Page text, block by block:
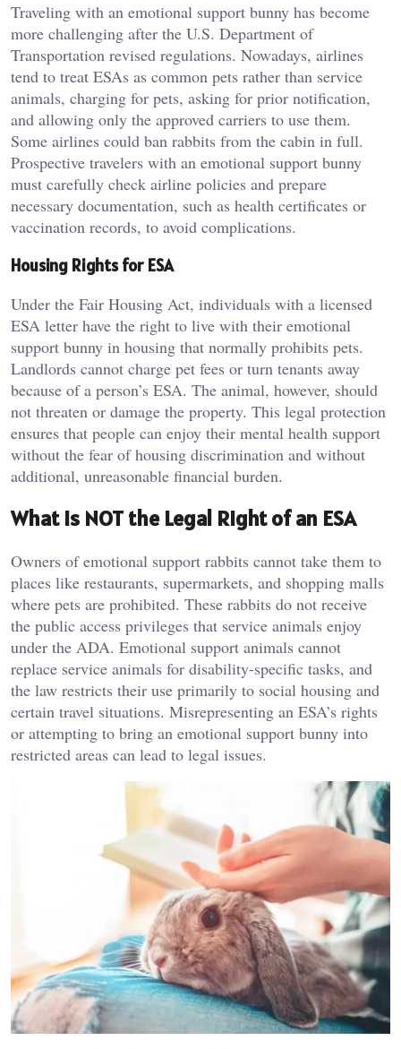
Traveling with an emotional support bunny has become
more challenging after the U.S. Department of
Transportation revised regulations. Nowadays, airlines
tend to treat ESAs as common pets rather than service
animals, charging for pets, asking for prior notification,
and allowing only the approved carriers to use them.
Some airlines could ban rabbits from the cabin in full.
Prospective travelers with an emotional support bunny
must carefully check airline policies and prepare
necessary documentation, such as health certificates or
vaccination records, to avoid complications.
Housing Rights for ESA
Under the Fair Housing Act, individuals with a licensed
ESA letter have the right to live with their emotional
support bunny in housing that normally prohibits pets.
Landlords cannot charge pet fees or turn tenants away
because of a person’s ESA. The animal, however, should
not threaten or damage the property. This legal protection
ensures that people can enjoy their mental health support
without the fear of housing discrimination and without
additional, unreasonable financial burden.
What is NOT the Legal Right of an ESA
Owners of emotional support rabbits cannot take them to
places like restaurants, supermarkets, and shopping malls
where pets are prohibited. These rabbits do not receive
the public access privileges that service animals enjoy
under the ADA. Emotional support animals cannot
replace service animals for disability-specific tasks, and
the law restricts their use primarily to social housing and
certain travel situations. Misrepresenting an ESA’s rights
or attempting to bring an emotional support bunny into
restricted areas can lead to legal issues.